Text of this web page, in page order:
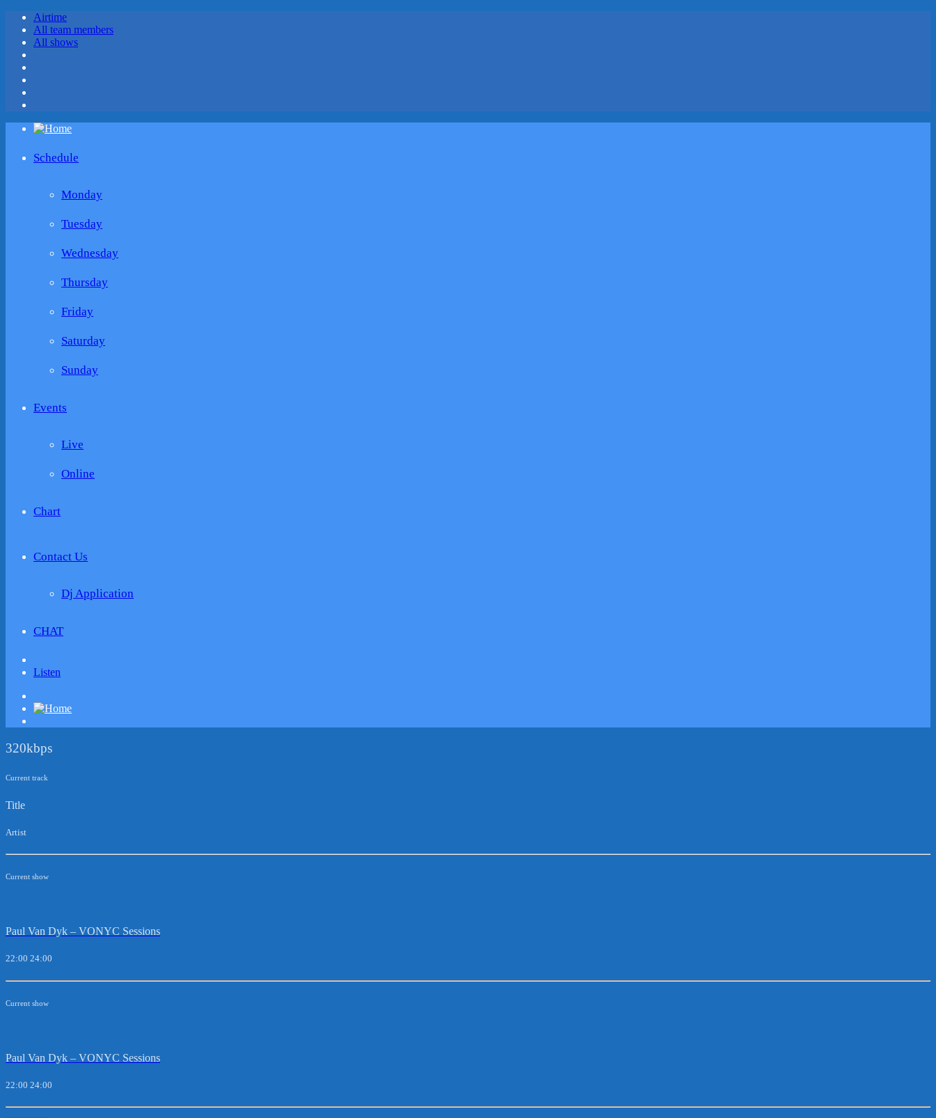
Airtime
All team members
All shows
Schedule
Monday
Tuesday
Wednesday
Thursday
Friday
Saturday
Sunday
Events
Live
Online
Chart
Contact Us
Dj Application
CHAT
Listen
320kbps
Current track
Title
Artist
Current show
Paul Van Dyk – VONYC Sessions
22:00 24:00
Current show
Paul Van Dyk – VONYC Sessions
22:00 24:00